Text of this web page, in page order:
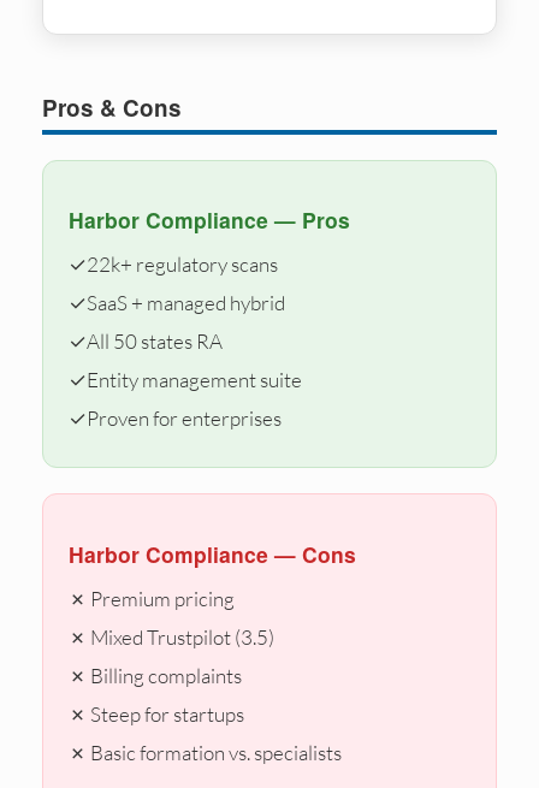
Pros & Cons
Harbor Compliance — Pros
✓22k+ regulatory scans
✓SaaS + managed hybrid
✓All 50 states RA
✓Entity management suite
✓Proven for enterprises
Harbor Compliance — Cons
✗ Premium pricing
✗ Mixed Trustpilot (3.5)
✗ Billing complaints
✗ Steep for startups
✗ Basic formation vs. specialists